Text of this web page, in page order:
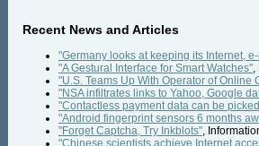
Recent News and Articles
"Germany looks at keeping its Internet,
"A Gestural Interface for Smart Watches"
"U.S. Teams Up With Operator of
"NSA infiltrates links to Yahoo, Google
"Contactless payment data can be
"Android fingerprint sensors 6 months
"Forget Captcha, Try Inkblots" ,
"Chinese scientists achieve Internet